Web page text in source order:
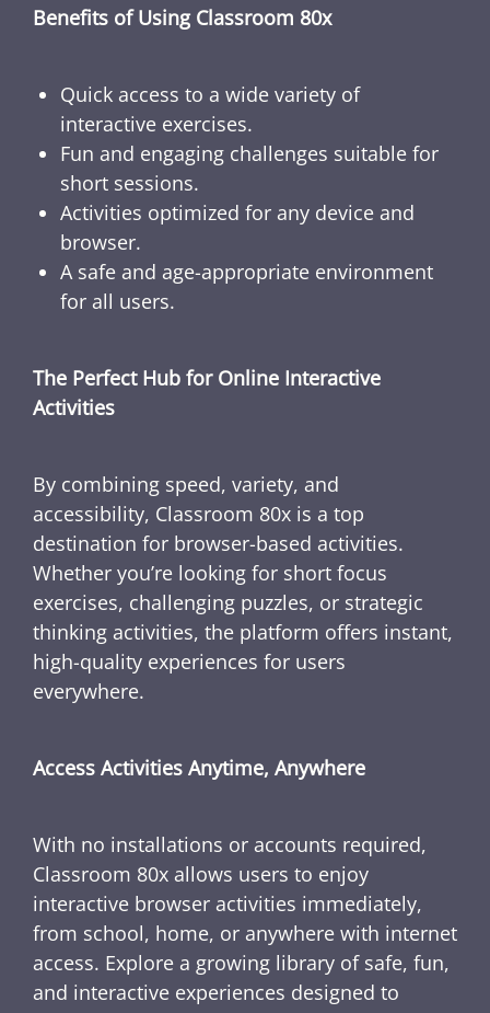
Benefits of Using Classroom 80x
Quick access to a wide variety of
interactive exercises.
Fun and engaging challenges suitable for
short sessions.
Activities optimized for any device and
browser.
A safe and age-appropriate environment
for all users.
The Perfect Hub for Online Interactive
Activities
By combining speed, variety, and
accessibility, Classroom 80x is a top
destination for browser-based activities.
Whether you’re looking for short focus
exercises, challenging puzzles, or strategic
thinking activities, the platform offers instant,
high-quality experiences for users
everywhere.
Access Activities Anytime, Anywhere
With no installations or accounts required,
Classroom 80x allows users to enjoy
interactive browser activities immediately,
from school, home, or anywhere with internet
access. Explore a growing library of safe, fun,
and interactive experiences designed to